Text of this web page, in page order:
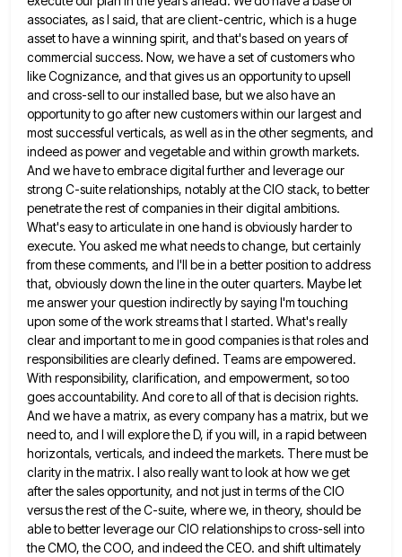
associates, as I said, that are client-centric, which is a huge
asset tohave a winning spirit, and that's based on years of
commercial success. Now, we have a set of customers who
like Cognizance, and that gives us an opportunity to upsell
and cross-sell to our installed base, but we also havean
opportunity to go after new customers within our largest and
most successful verticals, as well as in the othersegments, and
indeed as power and vegetable and within growth markets.
And we have to embrace digital further and leverageour
strong C-suite relationships, notably at the CIO stack, to better
penetrate the rest of companies in their digital ambitions.
What's easy to articulate in one hand is obviously harder to
execute. You asked me what needs to change, butcertainly
from these comments, and I'll be in a better position to address
that, obviously down the line in theouter quarters. Maybe let
me answer your question indirectly by saying I'm touching
upon some of the work streams thatI started. What's really
clear and important to me in good companies is that roles and
responsibilities are clearly defined. Teams are empowered.
With responsibility, clarification, and empowerment, so too
goes accountability. And core to all of that is decision rights.
And we have a matrix, as every company has a matrix, but we
need to, and I will explorethe D, if you will, in a rapid between
horizontals, verticals, and indeed the markets. There must be
clarity in the matrix. I also really want to look at how we get
after the sales opportunity, and not just in terms of the CIO
versus the rest of the C-suite, where we, in theory, should be
able to better leverageour CIO relationships to cross-sell into
the CMO, the COO, and indeed the CEO. and shift ultimately